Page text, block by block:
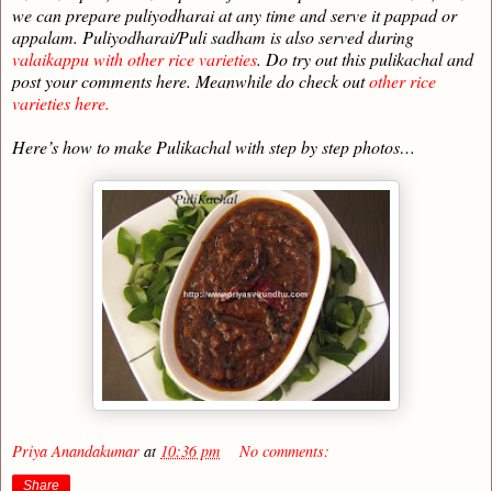
we can prepare puliyodharai at any time and serve it pappad or
appalam. Puliyodharai/Puli sadham is also served during
valaikappu with other rice varieties. Do try out this pulikachal and
post your comments here. Meanwhile do check outother rice
varieties here.
Here’s how to make Pulikachal with step by step photos…
Priya Anandakumar at 10:36 pm No comments:
Share